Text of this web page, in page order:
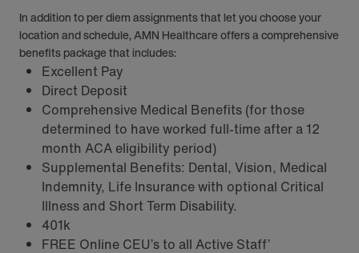
In addition to per diem assignments that let you choose your
location and schedule, AMN Healthcare offers a comprehensive
benefits package that includes:
Excellent Pay
Direct Deposit
Comprehensive Medical Benefits (for those
determined to have worked full-time after a 12
month ACA eligibility period)
Supplemental Benefits: Dental, Vision, Medical
Indemnity, Life Insurance with optional Critical
Illness and Short Term Disability.
401k
FREE Online CEU’s to all Active Staff’